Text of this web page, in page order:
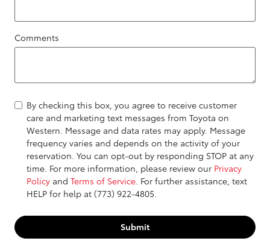
Comments
By checking this box, you agree to receive customer
care and marketing text messages from Toyota on
Western. Message and data rates may apply. Message
frequency varies and depends on the activity of your
reservation. You can opt-out by responding STOP at any
time. For more information, please review our Privacy
Policy and Terms of Service. For further assistance, text
HELP for help at (773) 922-4805.
Submit